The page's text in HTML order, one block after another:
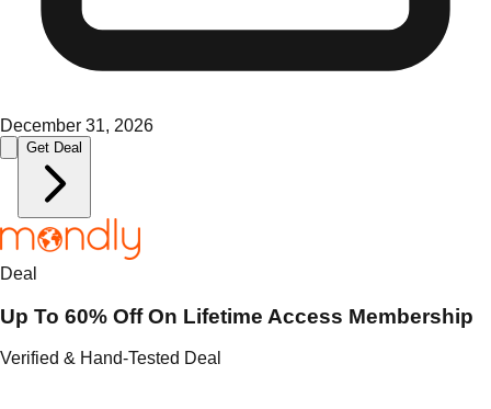
December 31, 2026
Get Deal
Deal
Up To 60% Off On Lifetime Access Membership
Verified & Hand-Tested Deal